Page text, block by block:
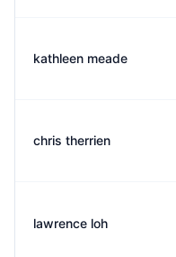
kathleen meade
chris therrien
lawrence loh